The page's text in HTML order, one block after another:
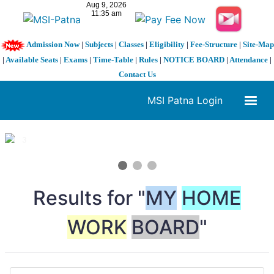
Admission Now| Subjects| Classes| Eligibility| Fee-Structure| Site-Map
| Available Seats | Exams | Time-Table | Rules | NOTICE BOARD | Attendance |
Contact Us
MSI Patna Login
1 / 3
Results for "MY HOME
WORK BOARD"